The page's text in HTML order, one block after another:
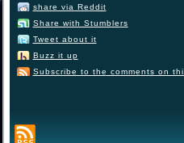
share via Reddit
Share with Stumblers
Tweet about it
Buzz it up
Subscribe to the comments on